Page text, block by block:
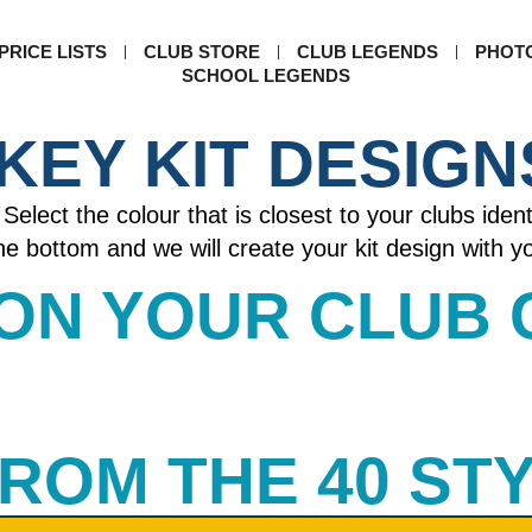
LISTS CLUB STORE CLUB LEGENDS
SCHOOL LEGENDS
KIT
the colour that is closest to your clubs
bottom and we will create your kit design with
YOUR CLUB
THE 40